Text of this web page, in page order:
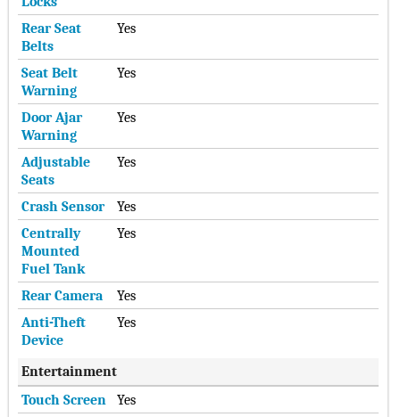
Rear Seat
Belts
Yes
Seat Belt
Warning
Yes
Door Ajar
Warning
Yes
Adjustable
Seats
Yes
Crash Sensor
Yes
Centrally
Mounted
Fuel Tank
Yes
Rear Camera
Yes
Anti-Theft
Device
Yes
Entertainment
Touch Screen
Yes